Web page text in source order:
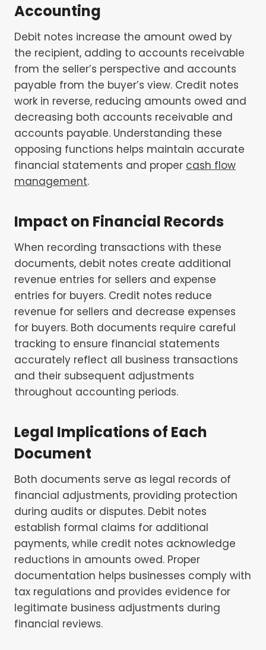
Accounting
Debit notes increase the amount owed by
the recipient, adding to accounts receivable
from the seller’s perspective and accounts
payable from the buyer’s view. Credit notes
work in reverse, reducing amounts owed and
decreasing both accounts receivable and
accounts payable. Understanding these
opposing functions helps maintain accurate
financial statements and proper cash flow
management.
Impact on Financial Records
When recording transactions with these
documents, debit notes create additional
revenue entries for sellers and expense
entries for buyers. Credit notes reduce
revenue for sellers and decrease expenses
for buyers. Both documents require careful
tracking to ensure financial statements
accurately reflect all business transactions
and their subsequent adjustments
throughout accounting periods.
Legal Implications of Each
Document
Both documents serve as legal records of
financial adjustments, providing protection
during audits or disputes. Debit notes
establish formal claims for additional
payments, while credit notes acknowledge
reductions in amounts owed. Proper
documentation helps businesses comply with
tax regulations and provides evidence for
legitimate business adjustments during
financial reviews.